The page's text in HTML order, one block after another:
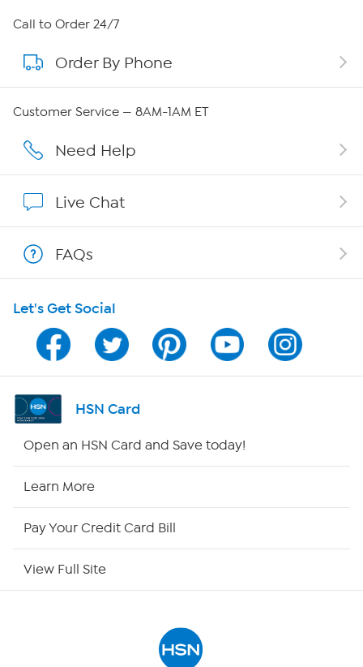
About HSN
About QVC Group
Affiliate Program
Program Guide
Channel Finder
Shop By Remote
Site Index
Call to Order 24/7
Order By Phone
Customer Service — 8AM-1AM ET
Need Help
Live Chat
FAQs
Let's Get Social
HSN Card
Open an HSN Card and Save today!
Learn More
Pay Your Credit Card Bill
View Full Site